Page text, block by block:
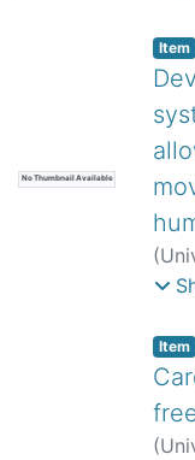
No Thumbnail Available
Item
(
Item
(